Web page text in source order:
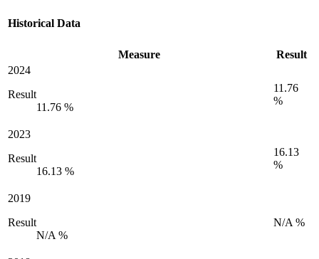
Historical Data
Measure
Result
2024
Result
11.76 %
11.76
%
2023
Result
16.13 %
16.13
%
2019
Result
N/A %
N/A %